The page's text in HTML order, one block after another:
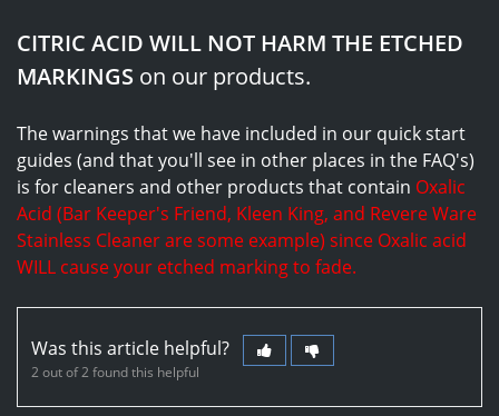
CITRIC ACID WILL NOT HARM THE ETCHED
MARKINGS on our products.
The warnings that we have included in our quick start
guides (and that you'll see in other places in the FAQ's)
is for cleaners and other products that contain Oxalic
Acid (Bar Keeper's Friend, Kleen King, and Revere Ware
Stainless Cleaner are some example) since Oxalic acid
WILL cause your etched marking to fade.
Was this article helpful?
2 out of 2 found this helpful